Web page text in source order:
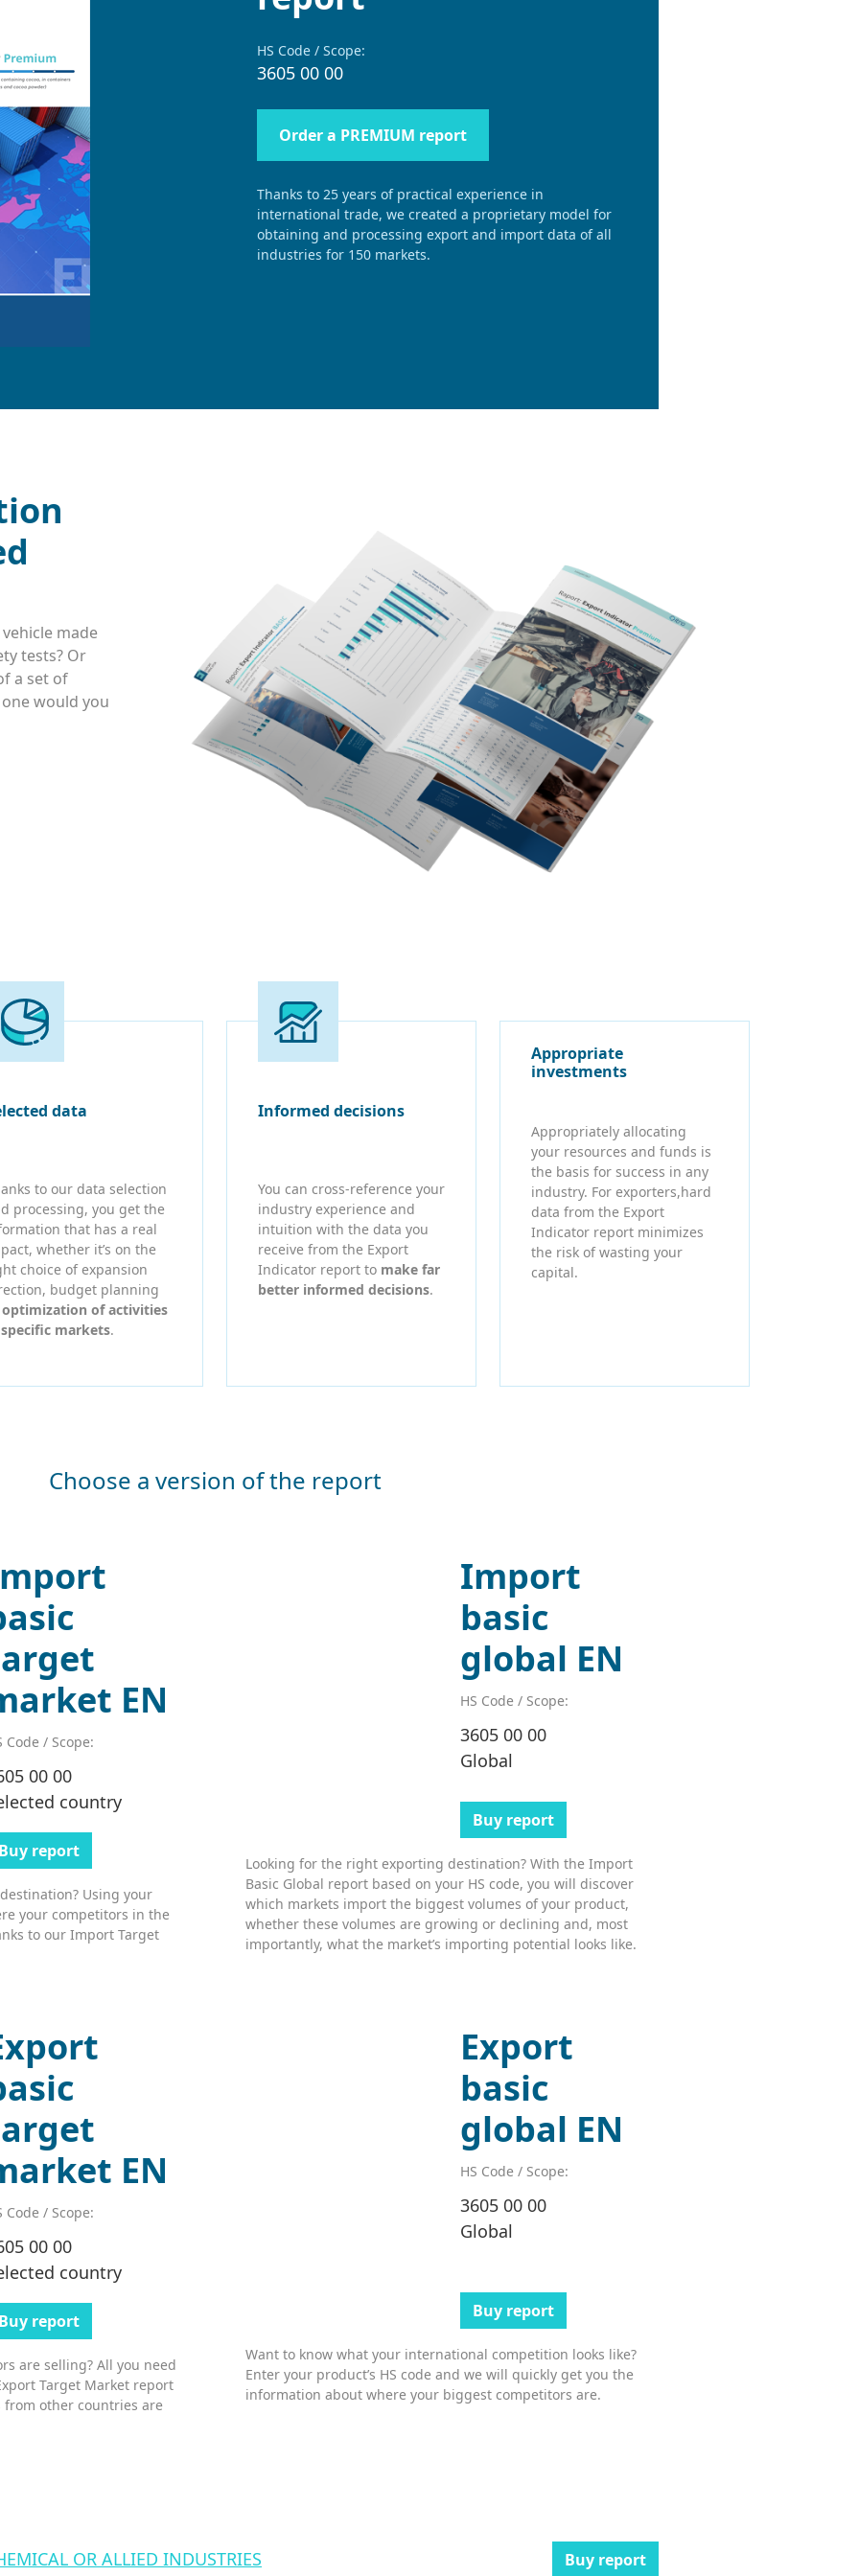
HS Code / Scope:
3605 00 00
Order a PREMIUM report
Thanks to 25 years of practical experience in
international trade, we created a proprietary model for
obtaining and processing export and import data of all
industries for 150 markets.
made
tests? Or
a set of
would you
data
to our data selection
processing, you get the
that has a real
whether it’s on the
choice of expansion
budget planning
optimization of activities
markets.
Informed decisions
You can cross-reference your
industry experience and
intuition with the data you
receive from the Export
Indicator report to make far
better informed decisions.
Appropriate
investments
Appropriately allocating
your resources and funds is
the basis for success in any
industry. For exporters,hard
data from the Export
Indicator report minimizes
the risk of wasting your
capital.
Choose a version of the report
EN
Code / Scope:
00 00
country
Buy report
Using your
your competitors in the
to our Import Target
Import
basic
global EN
HS Code / Scope:
3605 00 00
Global
Buy report
Looking for the right exporting destination? With the Import
Basic Global report based on your HS code, you will discover
which markets import the biggest volumes of your product,
whether these volumes are growing or declining and, most
importantly, what the market’s importing potential looks like.
EN
Code / Scope:
00 00
country
Buy report
are selling? All you need
Target Market report
other countries are
Export
basic
global EN
HS Code / Scope:
3605 00 00
Global
Buy report
Want to know what your international competition looks like?
Enter your product’s HS code and we will quickly get you the
information about where your biggest competitors are.
OR ALLIED INDUSTRIES Buy report